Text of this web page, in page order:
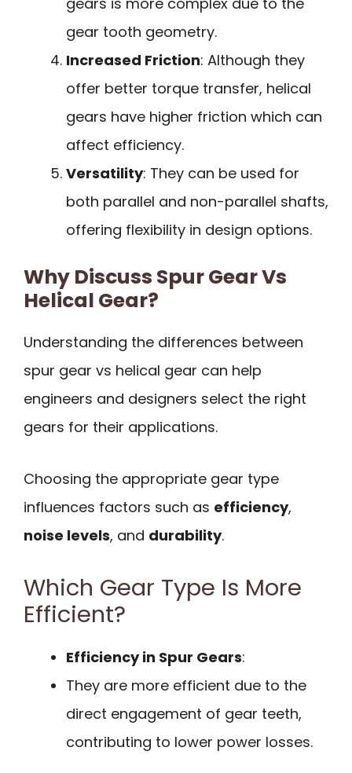
gear tooth geometry.
Increased Friction: Although they
offer better torque transfer, helical
gears have higher friction which can
affect efficiency.
Versatility: They can be used for
both parallel and non-parallel shafts,
offering flexibility in design options.
Why Discuss Spur Gear Vs
Helical Gear?
Understanding the differences between
spur gear vs helical gear can help
engineers and designers select the right
gears for their applications.
Choosing the appropriate gear type
influences factors such as efficiency,
noise levels, and durability.
Which Gear Type Is More
Efficient?
Efficiency in Spur Gears:
They are more efficient due to the
direct engagement of gear teeth,
contributing to lower power losses.